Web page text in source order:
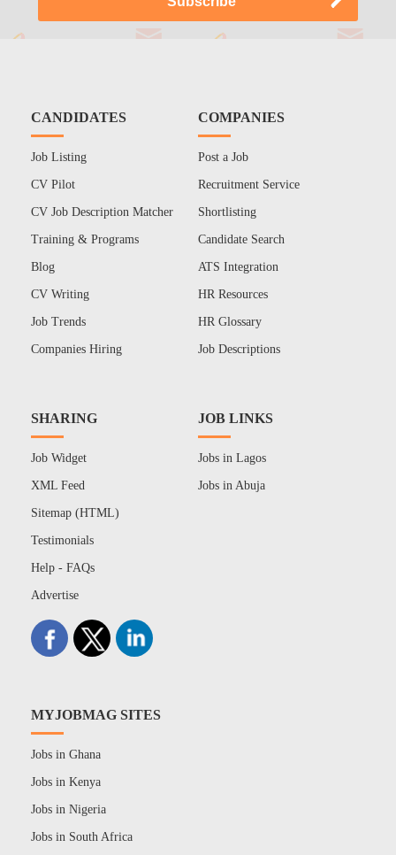
CANDIDATES
Job Listing
CV Pilot
CV Job Description Matcher
Training & Programs
Blog
CV Writing
Job Trends
Companies Hiring
COMPANIES
Post a Job
Recruitment Service
Shortlisting
Candidate Search
ATS Integration
HR Resources
HR Glossary
Job Descriptions
SHARING
Job Widget
XML Feed
Sitemap (HTML)
Testimonials
Help - FAQs
Advertise
JOB LINKS
Jobs in Lagos
Jobs in Abuja
MYJOBMAG SITES
Jobs in Ghana
Jobs in Kenya
Jobs in Nigeria
Jobs in South Africa